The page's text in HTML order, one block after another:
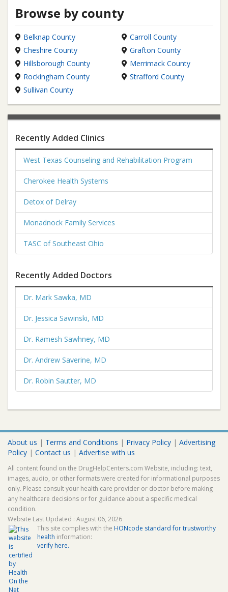
Browse by county
Belknap County
Carroll County
Cheshire County
Grafton County
Hillsborough County
Merrimack County
Rockingham County
Strafford County
Sullivan County
Recently Added Clinics
West Texas Counseling and Rehabilitation Program
Cherokee Health Systems
Detox of Delray
Monadnock Family Services
TASC of Southeast Ohio
Recently Added Doctors
Dr. Mark Sawka, MD
Dr. Jessica Sawinski, MD
Dr. Ramesh Sawhney, MD
Dr. Andrew Saverine, MD
Dr. Robin Sautter, MD
About us | Terms and Conditions | Privacy Policy | Advertising
Policy | Contact us | Advertise with us
All content found on the DrugHelpCenters.com Website, including: text,
images, audio, or other formats were created for informational purposes
only. Please consult your health care provider or doctor before making
any healthcare decisions or for guidance about a specific medical
condition.
Website Last Updated : August 06, 2026
This site complies with the HONcode standard for trustworthy
health information:
verify here.